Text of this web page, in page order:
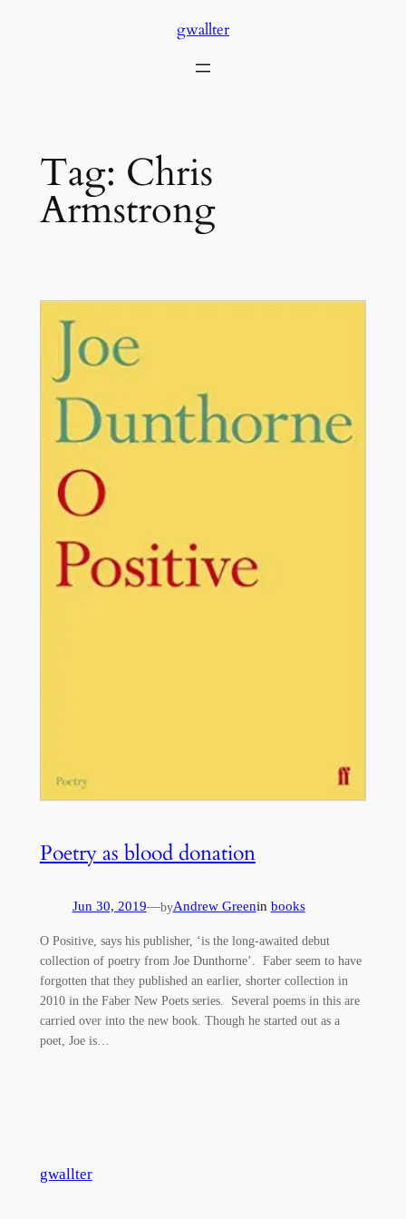
gwallter
Tag: Chris
Armstrong
Poetry as blood donation
Jun 30, 2019—byAndrew Greenin books
O Positive, says his publisher, ‘is the long-awaited debut
collection of poetry from Joe Dunthorne’. Faber seem to have
forgotten that they published an earlier, shorter collection in
2010 in the Faber New Poets series. Several poems in this are
carried over into the new book. Though he started out as a
poet, Joe is…
gwallter